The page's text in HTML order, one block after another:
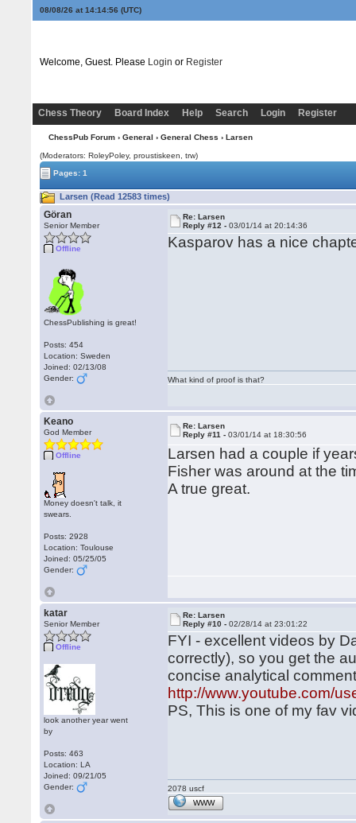
08/08/26 at 14:14:56 (UTC)
Welcome, Guest. Please Login or Register
Chess Theory Board Index Help Search Login Register
ChessPub Forum› General › General Chess › Larsen
(Moderators: RoleyPoley, proustiskeen, trw)
Pages: 1
Larsen (Read 12583 times)
Göran
Senior Member
Offline
ChessPublishing is great!
Posts: 454
Location: Sweden
Joined: 02/13/08
Gender:
Re: Larsen
Reply #12 -03/01/14 at 20:14:36
Kasparov has a nice
What kind of proof is that?
Keano
God Member
Offline
Money doesn't talk, it
swears.
Posts: 2928
Location: Toulouse
Joined: 05/25/05
Gender:
Re: Larsen
Reply #11 -03/01/14 at 18:30:56
Larsen had a couple if
Fisher was around at the
A true great.
katar
Senior Member
Offline
look another year went
by
Posts: 463
Location: LA
Joined: 09/21/05
Gender:
Re: Larsen
Reply #10 -02/28/14 at 23:01:22
FYI - excellent videos by
correctly), so you get the
concise analytical
http://www.youtube.com/
PS, This is one of my fav
2078 uscf
WWW